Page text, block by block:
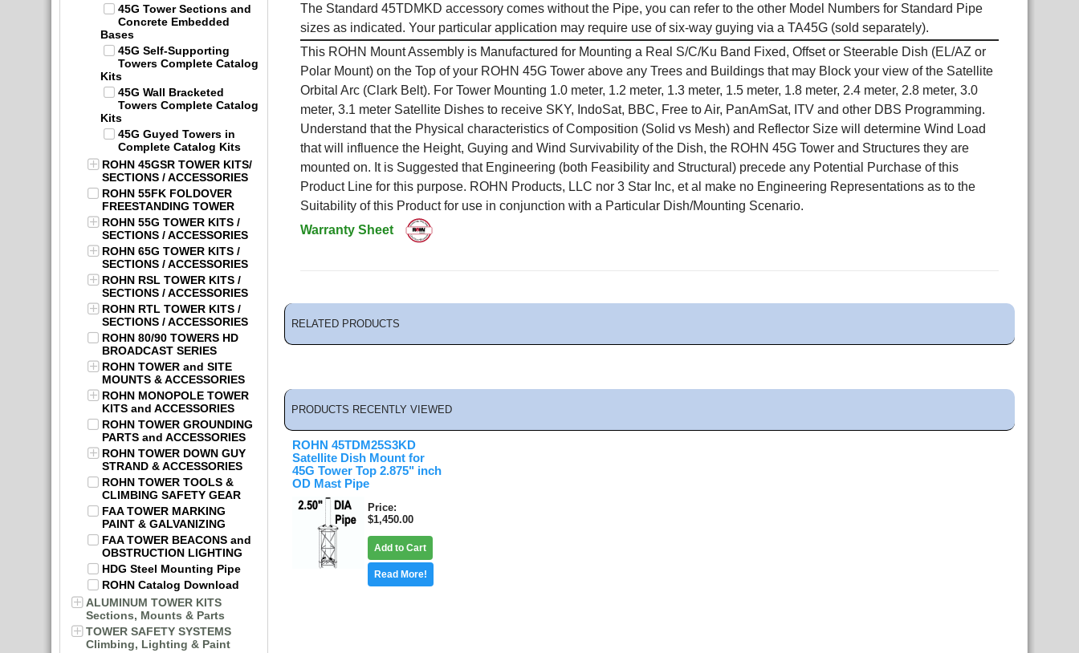
45G Tower Sections and
Concrete Embedded
Bases
45G Self-Supporting
Towers Complete Catalog
Kits
45G Wall Bracketed
Towers Complete Catalog
Kits
45G Guyed Towers in
Complete Catalog Kits
ROHN 45GSR TOWER KITS/
SECTIONS / ACCESSORIES
ROHN 55FK FOLDOVER
FREESTANDING TOWER
ROHN 55G TOWER KITS /
SECTIONS / ACCESSORIES
ROHN 65G TOWER KITS /
SECTIONS / ACCESSORIES
ROHN RSL TOWER KITS /
SECTIONS / ACCESSORIES
ROHN RTL TOWER KITS /
SECTIONS / ACCESSORIES
ROHN 80/90 TOWERS HD
BROADCAST SERIES
ROHN TOWER and SITE
MOUNTS & ACCESSORIES
ROHN MONOPOLE TOWER
KITS and ACCESSORIES
ROHN TOWER GROUNDING
PARTS and ACCESSORIES
ROHN TOWER DOWN GUY
STRAND & ACCESSORIES
ROHN TOWER TOOLS &
CLIMBING SAFETY GEAR
FAA TOWER MARKING
PAINT & GALVANIZING
FAA TOWER BEACONS and
OBSTRUCTION LIGHTING
HDG Steel Mounting Pipe
ROHN Catalog Download
ALUMINUM TOWER KITS
Sections, Mounts & Parts
TOWER SAFETY SYSTEMS
Climbing, Lighting & Paint
The Standard 45TDMKD accessory comes without the Pipe, you can refer to the other Model Numbers for Standard Pipe
sizes as indicated. Your particular application may require use of six-way guying via a TA45G (sold separately).
This ROHN Mount Assembly is Manufactured for Mounting a Real S/C/Ku Band Fixed, Offset or Steerable Dish (EL/AZ or
Polar Mount) on the Top of your ROHN 45G Tower above any Trees and Buildings that may Block your view of the Satellite
Orbital Arc (Clark Belt). For Tower Mounting 1.0 meter, 1.2 meter, 1.3 meter, 1.5 meter, 1.8 meter, 2.4 meter, 2.8 meter, 3.0
meter, 3.1 meter Satellite Dishes to receive SKY, IndoSat, BBC, Free to Air, PanAmSat, ITV and other DBS Programming.
Understand that the Physical characteristics of Composition (Solid vs Mesh) and Reflector Size will determine Wind Load
that will influence the Height, Guying and Wind Survivability of the Dish, the ROHN 45G Tower and Structures they are
mounted on. It is Suggested that Engineering (both Feasibility and Structural) precede any Potential Purchase of this
Product Line for this purpose. ROHN Products, LLC nor 3 Star Inc, et al make no Engineering Representations as to the
Suitability of this Product for use in conjunction with a Particular Dish/Mounting Scenario.
Warranty Sheet
RELATED PRODUCTS
PRODUCTS RECENTLY VIEWED
ROHN 45TDM25S3KD
Satellite Dish Mount for
45G Tower Top 2.875" inch
OD Mast Pipe
Price
$1,450.00
Add to Cart
Read More!